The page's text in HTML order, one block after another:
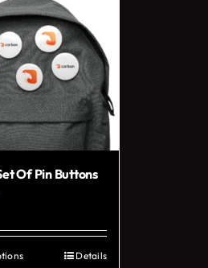
Of Pin Buttons
This
Details